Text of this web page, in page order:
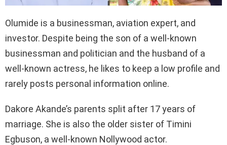
Olumide is a businessman, aviation expert, and
investor. Despite being the son of a well-known
businessman and politician and the husband of a
well-known actress, he likes to keep a low profile and
rarely posts personal information online.
Dakore Akande’s parents split after 17 years of
marriage. She is also the older sister of Timini
Egbuson, a well-known Nollywood actor.